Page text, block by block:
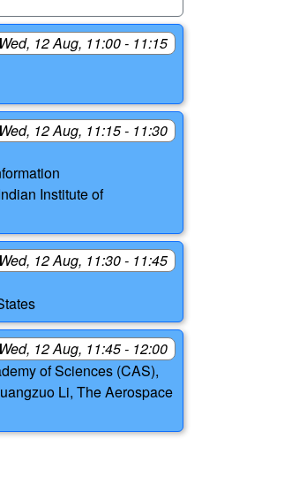
Wed, 12 Aug, 11:00 - 11:15
Wed, 12 Aug, 11:15 - 11:30
Institute of
Wed, 12 Aug, 11:30 - 11:45
Wed, 12 Aug, 11:45 - 12:00
of Sciences (CAS),
Li, The Aerospace